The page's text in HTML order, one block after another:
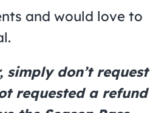
and would love to
don’t request
requested a refund